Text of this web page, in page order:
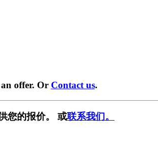
offer. Or Contact us.
您的报价。 或联系我们。